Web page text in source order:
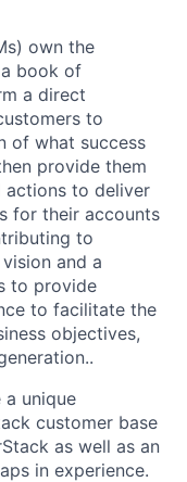
own the
book of
a direct
to
of what success
provide them
actions to deliver
for their accounts
to
and a
to provide
to facilitate the
objectives,
a unique
customer base
as well as an
in experience.